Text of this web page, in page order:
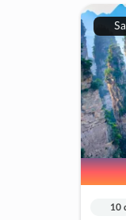
10